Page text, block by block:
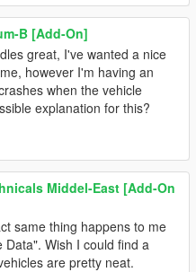
B [Add-On]
great, I've wanted a nice
however I'm having an
when the vehicle
explanation for this?
Middel-East [Add-On
same thing happens to me
Wish I could find a
are pretty neat.